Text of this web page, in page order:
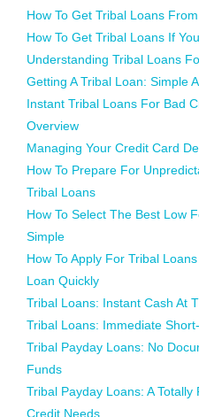
How To Get Tribal Loans
How To Get Tribal Loans If
Understanding Tribal Loans
Getting A Tribal Loan: Simple
Instant Tribal Loans For Bad
Overview
Managing Your Credit Card
How To Prepare For
Tribal Loans
How To Select The Best Low
Simple
How To Apply For Tribal
Loan Quickly
Tribal Loans: Instant Cash At
Tribal Loans: Immediate
Tribal Payday Loans: No
Funds
Tribal Payday Loans: A
Credit Needs